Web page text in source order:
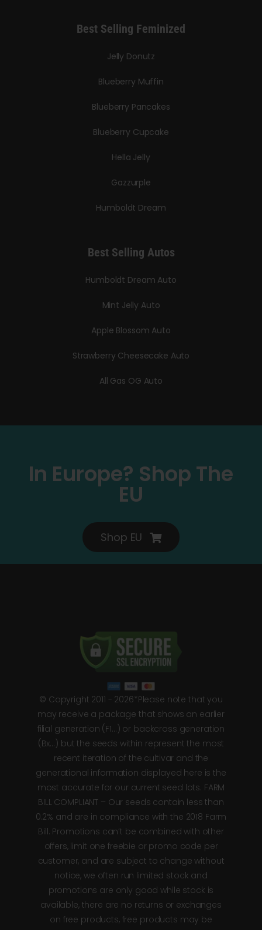
Best Selling Feminized
Jelly Donutz
Blueberry Muffin
Blueberry Pancakes
Blueberry Cupcake
Hella Jelly
Gazzurple
Humboldt Dream
Best Selling Autos
Humboldt Dream Auto
Mint Jelly Auto
Apple Blossom Auto
Strawberry Cheesecake Auto
All Gas OG Auto
In Europe? Shop The
EU
Shop EU
© Copyright 2011 - 2026*Please note that you
may receive a package that shows an earlier
filial generation (F1…) or backcross generation
(Bx…) but the seeds within represent the most
recent iteration of the cultivar and the
generational information displayed here is the
most accurate for our current seed lots. FARM
BILL COMPLIANT – Our seeds contain less than
0.2% and are in compliance with the 2018 Farm
Bill. Promotions can’t be combined with other
offers, limit one freebie or promo code per
customer, and are subject to change without
notice, we often run limited stock and
promotions are only good while stock is
available, there are no returns or exchanges
on free products, free products may be